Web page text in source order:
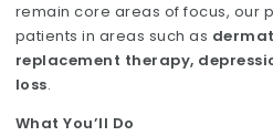
remain core areas of focus, our
patients in areas such as
replacement therapy,
loss.
What You’ll Do